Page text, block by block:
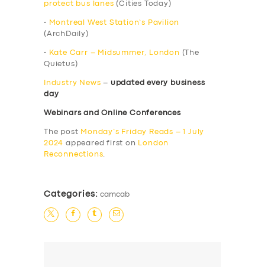
protect bus lanes (Cities Today)
•
Montreal West Station’s Pavilion
(ArchDaily)
• Kate Carr – Midsummer, London (The
Quietus)
Industry News – updated every business
day
Webinars and Online Conferences
The post Monday’s Friday Reads – 1 July
2024 appeared first on
London
Reconnections.
Categories: camcab